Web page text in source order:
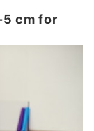
5 cm for